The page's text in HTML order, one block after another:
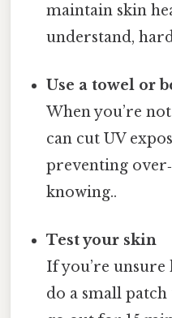
maintain skin
understand,
Use a towel or
When you’re
can cut UV
preventing
knowing..
Test your skin
If you’re
do a small patch